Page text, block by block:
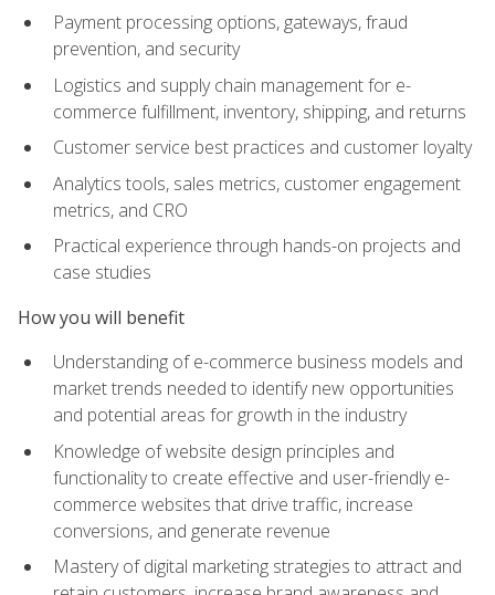
Payment processing options, gateways, fraud
prevention, and security
Logistics and supply chain management for e-
commerce fulfillment, inventory, shipping, and returns
Customer service best practices and customer loyalty
Analytics tools, sales metrics, customer engagement
metrics, and CRO
Practical experience through hands-on projects and
case studies
How you will benefit
Understanding of e-commerce business models and
market trends needed to identify new opportunities
and potential areas for growth in the industry
Knowledge of website design principles and
functionality to create effective and user-friendly e-
commerce websites that drive traffic, increase
conversions, and generate revenue
Mastery of digital marketing strategies to attract and